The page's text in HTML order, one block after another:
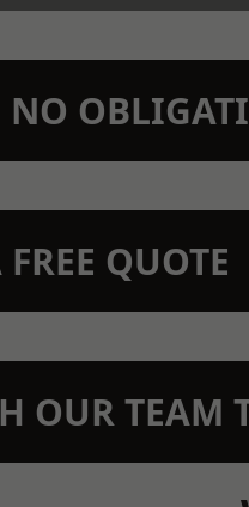
NO
QUOTE
OUR TEAM